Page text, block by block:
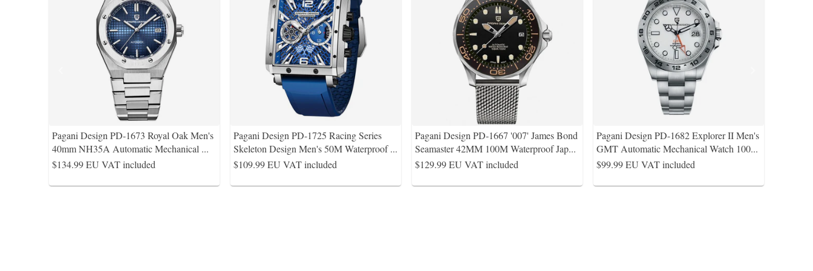
Pagani Design PD-1673 Royal Oak Men's
40mm NH35A Automatic Mechanical ...
$134.99EU VAT included
Pagani Design PD-1725 Racing Series
Skeleton Design Men's 50M Waterproof...
$109.99EU VAT included
Pagani Design PD-1667 '007' James Bond
Seamaster 42MM 100M Waterproof Jap...
$129.99EU VAT included
Pagani Design PD-1682 Explorer II Men's
GMT Automatic Mechanical Watch 100...
$99.99EU VAT included